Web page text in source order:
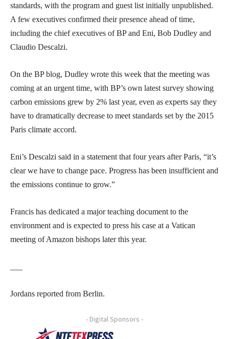
standards, with the program and guest list initially unpublished.
A few executives confirmed their presence ahead of time,
including the chief executives of BP and Eni, Bob Dudley and
Claudio Descalzi.
On the BP blog, Dudley wrote this week that the meeting was
coming at an urgent time, with BP’s own latest survey showing
carbon emissions grew by 2% last year, even as experts say they
have to dramatically decrease to meet standards set by the 2015
Paris climate accord.
Eni’s Descalzi said in a statement that four years after Paris, “it’s
clear we have to change pace. Progress has been insufficient and
the emissions continue to grow.”
Francis has dedicated a major teaching document to the
environment and is expected to press his case at a Vatican
meeting of Amazon bishops later this year.
Jordans reported from Berlin.
- Digital Sponsors -